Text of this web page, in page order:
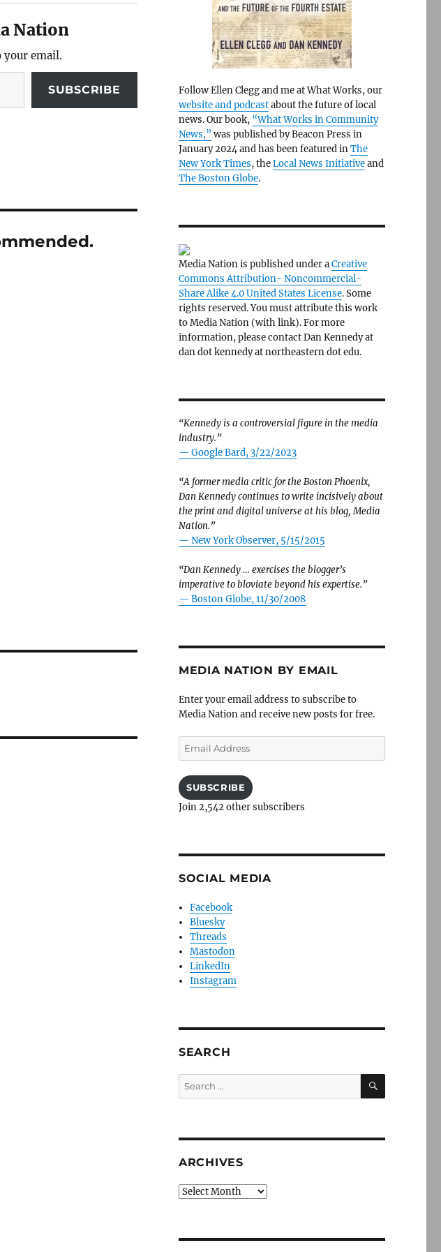
Nation
your email.
SUBSCRIBE
Follow Ellen Clegg and me at What Works, our
website and podcastabout the future of local
news. Our book, “What Works in Community
News,” was published by Beacon Press in
January 2024 and has been featured inThe
New York Times, theLocal News Initiativeand
The Boston Globe.
Media Nation is published under aCreative
Commons Attribution- Noncommercial-
Share Alike 4.0 United States License. Some
rights reserved. You must attribute this work
to Media Nation (with link). For more
information, please contact Dan Kennedy at
dan dot kennedy at northeastern dot edu.
“Kennedy is a controversial figure in the media
industry.”
— Google Bard, 3/22/2023
“A former media critic for the Boston Phoenix,
Dan Kennedy continues to write incisively about
the print and digital universe at his blog, Media
Nation.”
— New York Observer, 5/15/2015
“Dan Kennedy … exercises the blogger’s
imperative to bloviate beyond his expertise.”
— Boston Globe, 11/30/2008
MEDIA NATION BY EMAIL
Enter your email address to subscribe to
Media Nation and receive new posts for free.
Email
Address
SUBSCRIBE
Join 2,542 other subscribers
SOCIAL MEDIA
Facebook
Bluesky
Threads
Mastodon
LinkedIn
Instagram
SEARCH
Search
for:
SEARCH
ARCHIVES
Archives